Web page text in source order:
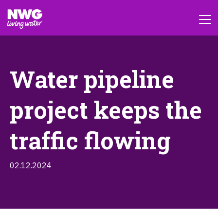
Water pipeline
project keeps the
traffic flowing
02.12.2024